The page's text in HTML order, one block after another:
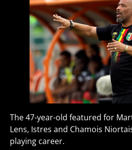
The 47-year-old featured for
Lens, Istres and Chamois
playing career.